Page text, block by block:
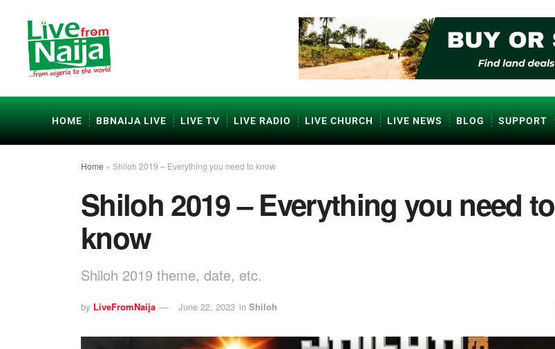
HOME BBNAIJA LIVE LIVE TV LIVE RADIO LIVE CHURCH LIVE NEWS BLOG SUPPORT
Home » Shiloh 2019 – Everything you need to know
Shiloh 2019 – Everything you need to
know
Shiloh 2019 theme, date, etc.
by LiveFromNaija June 22, 2023 in Shiloh